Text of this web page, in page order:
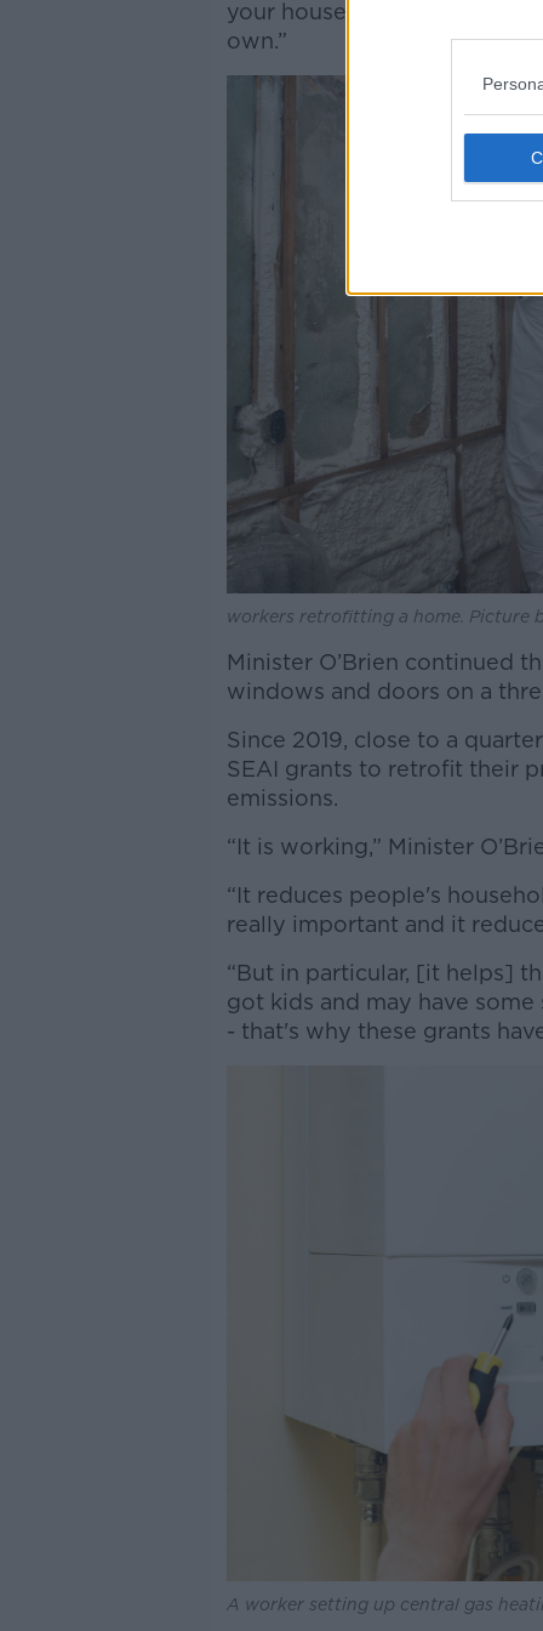
your house is of a certain
own.”
workers retrofitting a home. Picture
Minister O’Brien continued
windows and doors on a
Since 2019, close to a
SEAI grants to retrofit their
emissions.
“It is working,” Minister
“It reduces people's
really important and it
“But in particular, [it helps]
got kids and may have
- that's why these grants
A worker setting up central gas